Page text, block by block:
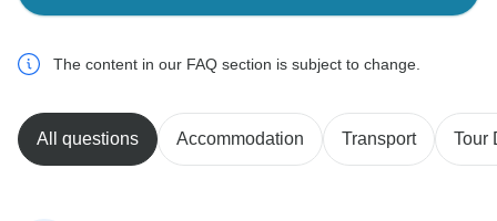
The content in our FAQ section is subject to change.
All questions Accommodation Transport Tour